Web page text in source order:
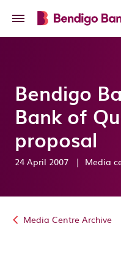
Bendigo
Bank of
proposal
24 April 2007 | Media
Media Centre Archive